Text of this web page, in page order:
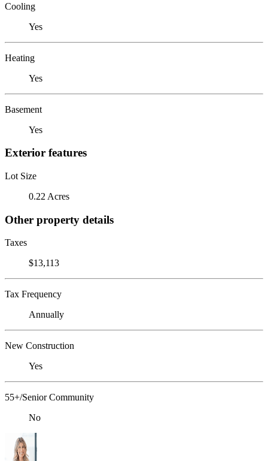
Cooling
Yes
Heating
Yes
Basement
Yes
Exterior features
Lot Size
0.22 Acres
Other property details
Taxes
$13,113
Tax Frequency
Annually
New Construction
Yes
55+/Senior Community
No